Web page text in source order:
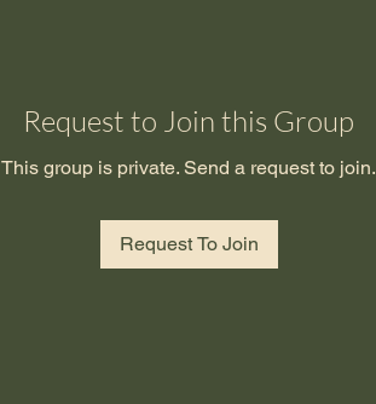
Request to Join this Group
This group is private. Send a request to join.
Request To Join